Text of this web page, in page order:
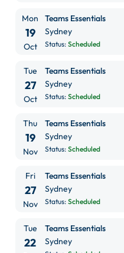
Mon
19
Oct
Teams Essentials
Sydney
Status: Scheduled
Tue
27
Oct
Teams Essentials
Sydney
Status: Scheduled
Thu
19
Nov
Teams Essentials
Sydney
Status: Scheduled
Fri
27
Nov
Teams Essentials
Sydney
Status: Scheduled
Tue
22
Teams Essentials
Sydney